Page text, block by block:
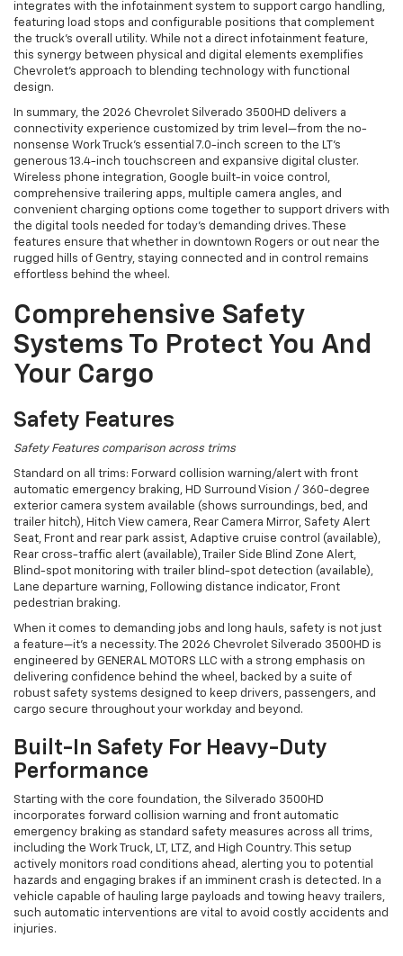
integrates with the infotainment system to support cargo handling,
featuring load stops and configurable positions that complement
the truck’s overall utility. While not a direct infotainment feature,
this synergy between physical and digital elements exemplifies
Chevrolet's approach to blending technology with functional
design.
In summary, the 2026 Chevrolet Silverado 3500HD delivers a
connectivity experience customized by trim level—from the no-
nonsense Work Truck’s essential 7.0-inch screen to the LT’s
generous 13.4-inch touchscreen and expansive digital cluster.
Wireless phone integration, Google built-in voice control,
comprehensive trailering apps, multiple camera angles, and
convenient charging options come together to support drivers with
the digital tools needed for today’s demanding drives. These
features ensure that whether in downtown Rogers or out near the
rugged hills of Gentry, staying connected and in control remains
effortless behind the wheel.
Comprehensive Safety
Systems To Protect You And
Your Cargo
Safety Features
Safety Features comparison across trims
Standard on all trims: Forward collision warning/alert with front
automatic emergency braking, HD Surround Vision / 360-degree
exterior camera system available (shows surroundings, bed, and
trailer hitch), Hitch View camera, Rear Camera Mirror, Safety Alert
Seat, Front and rear park assist, Adaptive cruise control (available),
Rear cross-traffic alert (available), Trailer Side Blind Zone Alert,
Blind-spot monitoring with trailer blind-spot detection (available),
Lane departure warning, Following distance indicator, Front
pedestrian braking.
When it comes to demanding jobs and long hauls, safety is not just
a feature—it’s a necessity. The 2026 Chevrolet Silverado 3500HD is
engineered by GENERAL MOTORS LLC with a strong emphasis on
delivering confidence behind the wheel, backed by a suite of
robust safety systems designed to keep drivers, passengers, and
cargo secure throughout your workday and beyond.
Built-In Safety For Heavy-Duty
Performance
Starting with the core foundation, the Silverado 3500HD
incorporates forward collision warning and front automatic
emergency braking as standard safety measures across all trims,
including the Work Truck, LT, LTZ, and High Country. This setup
actively monitors road conditions ahead, alerting you to potential
hazards and engaging brakes if an imminent crash is detected. In a
vehicle capable of hauling large payloads and towing heavy trailers,
such automatic interventions are vital to avoid costly accidents and
injuries.